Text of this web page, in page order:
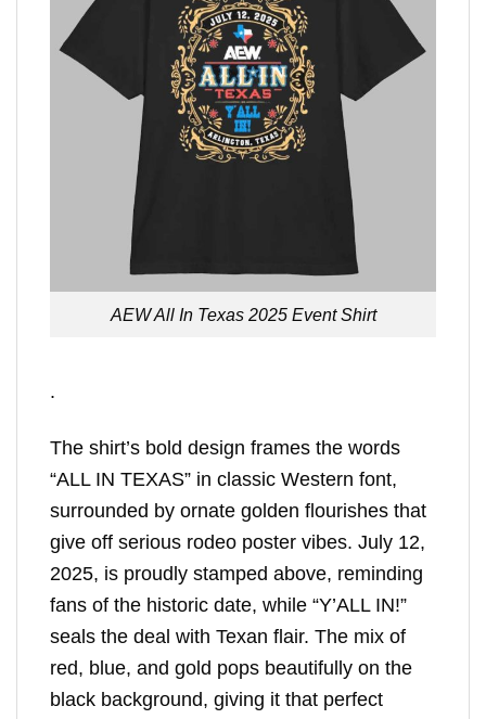
AEW All In Texas 2025 Event Shirt
.
The shirt’s bold design frames the words
“ALL IN TEXAS” in classic Western font,
surrounded by ornate golden flourishes that
give off serious rodeo poster vibes. July 12,
2025, is proudly stamped above, reminding
fans of the historic date, while “Y’ALL IN!”
seals the deal with Texan flair. The mix of
red, blue, and gold pops beautifully on the
black background, giving it that perfect